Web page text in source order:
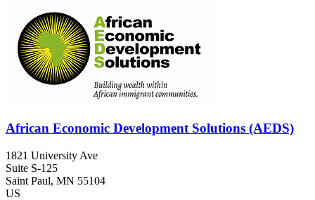
African Economic Development Solutions (AEDS)
1821 University Ave
Suite S-125
Saint Paul, MN 55104
US